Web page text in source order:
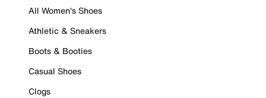
All Women's Shoes
Athletic & Sneakers
Boots & Booties
Casual Shoes
Clogs